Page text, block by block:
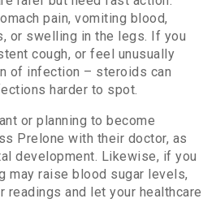
pain, vomiting blood,
or swelling in the legs. If you
cough, or feel unusually
of infection – steroids can
harder to spot.
or planning to become
Prelone with their doctor, as
development. Likewise, if you
may raise blood sugar levels,
readings and let your healthcare